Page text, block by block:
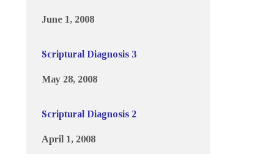
June 1, 2008
Scriptural Diagnosis 3
May 28, 2008
Scriptural Diagnosis 2
April 1, 2008